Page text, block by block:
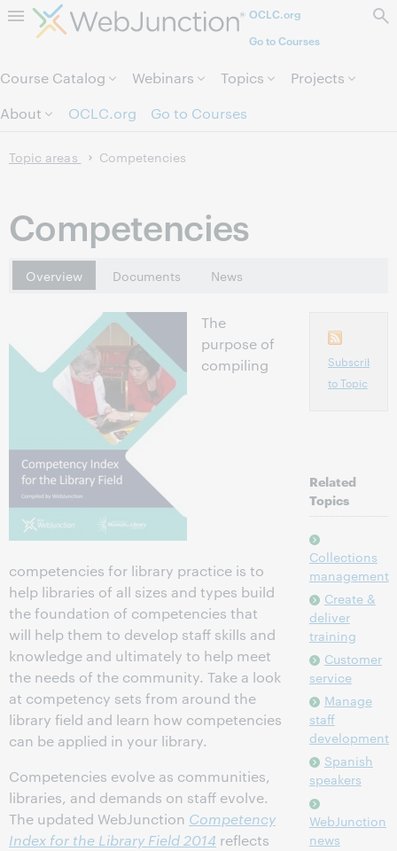
Skip to page content.OCLC.org
Go to Courses
Course Catalog Webinars Topics
Projects
About
OCLC.org Go to Courses
Topic areas Competencies
Competencies
Overview Documents News
The
purpose of
compiling
competencies for library practice is to
help libraries of all sizes and types build
the foundation of competencies that
will help them to develop staff skills and
knowledge and ultimately to help meet
the needs of the community. Take a look
at competency sets from around the
library field and learn how competencies
can be applied in your library.
Competencies evolve as communities,
libraries, and demands on staff evolve.
The updated WebJunction Competency
Index for the Library Field 2014 reflects
Subscribe
to Topic
Related
Topics
Collections
management
Create &
deliver
training
Customer
service
Manage
staff
development
Spanish
speakers
WebJunction
news